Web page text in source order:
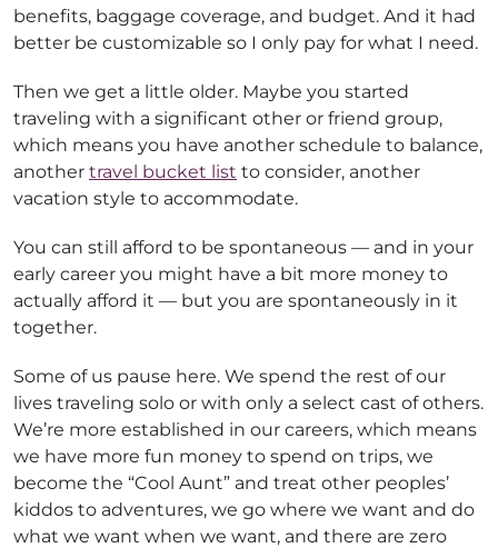
benefits, baggage coverage, and budget. And it had
better be customizable so I only pay for what I need.
Then we get a little older. Maybe you started
traveling with a significant other or friend group,
which means you have another schedule to balance,
another travel bucket list to consider, another
vacation style to accommodate.
You can still afford to be spontaneous — and in your
early career you might have a bit more money to
actually afford it — but you are spontaneously in it
together.
Some of us pause here. We spend the rest of our
lives traveling solo or with only a select cast of others.
We’re more established in our careers, which means
we have more fun money to spend on trips, we
become the “Cool Aunt” and treat other peoples’
kiddos to adventures, we go where we want and do
what we want when we want, and there are zero